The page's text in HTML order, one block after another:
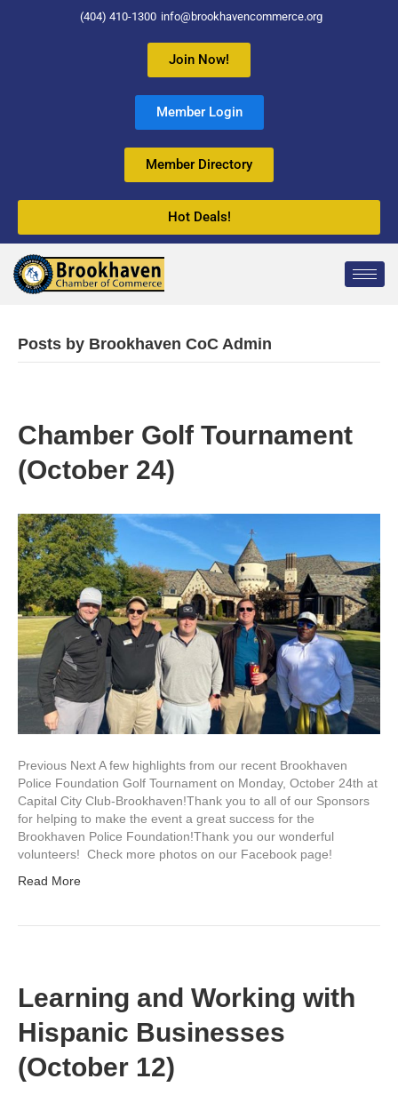
(404) 410-1300 info@brookhavencommerce.org
Join Now!
Member Login
Member Directory
Hot Deals!
Posts by Brookhaven CoC Admin
Chamber Golf Tournament
(October 24)
Previous Next A few highlights from our recent Brookhaven
Police Foundation Golf Tournament on Monday, October 24th at
Capital City Club-Brookhaven!Thank you to all of our Sponsors
for helping to make the event a great success for the
Brookhaven Police Foundation!Thank you our wonderful
volunteers! Check more photos on our Facebook page!
Read More
Learning and Working with
Hispanic Businesses
(October 12)